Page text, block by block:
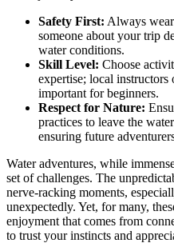
Safety First: Always
someone about your trip
water conditions.
Skill Level: Choose
expertise; local instructors
important for beginners.
Respect for Nature:
practices to leave the
ensuring future
Water adventures, while
set of challenges. The
nerve-racking moments,
unexpectedly. Yet, for many,
enjoyment that comes from
to trust your instincts and